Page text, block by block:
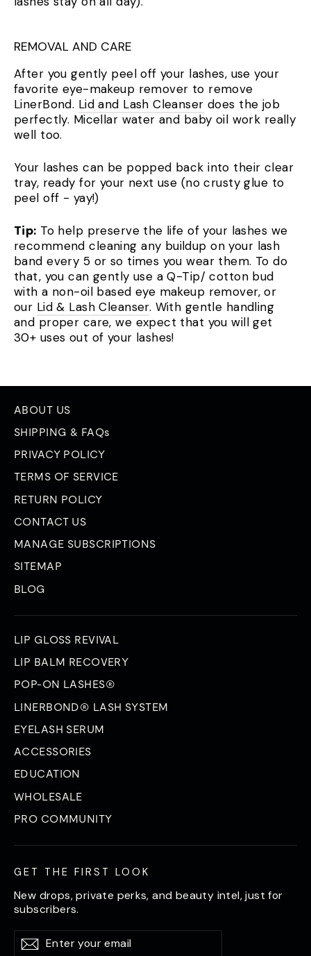
REMOVAL AND CARE
After you gently peel off your lashes, use your
favorite eye-makeup remover to remove
LinerBond. Lid and Lash Cleanser does the job
perfectly. Micellar water and baby oil work really
well too.
Your lashes can be popped back into their clear
tray, ready for your next use (no crusty glue to
peel off - yay!)
Tip: To help preserve the life of your lashes we
recommend cleaning any buildup on your lash
band every 5 or so times you wear them. To do
that, you can gently use a Q-Tip/ cotton bud
with a non-oil based eye makeup remover, or
our Lid & Lash Cleanser. With gentle handling
and proper care, we expect that you will get
30+ uses out of your lashes!
ABOUT US
SHIPPING & FAQs
PRIVACY POLICY
TERMS OF SERVICE
RETURN POLICY
CONTACT US
MANAGE SUBSCRIPTIONS
SITEMAP
BLOG
LIP GLOSS REVIVAL
LIP BALM RECOVERY
POP-ON LASHES®
LINERBOND® LASH SYSTEM
EYELASH SERUM
ACCESSORIES
EDUCATION
WHOLESALE
PRO COMMUNITY
GET THE FIRST LOOK
New drops, private perks, and beauty intel, just for
subscribers.
Enter
your
Subscribe
Subscribe